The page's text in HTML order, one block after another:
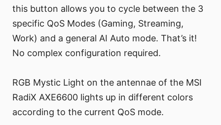
this button allows you to cycle between the 3
specific QoS Modes (Gaming, Streaming,
Work) and a general AI Auto mode. That’s it!
No complex configuration required.
RGB Mystic Light on the antennae of the MSI
RadiX AXE6600 lights up in different colors
according to the current QoS mode.